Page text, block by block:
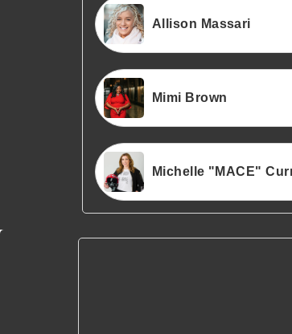
Allison Massari
Mimi Brown
Michelle "MACE"